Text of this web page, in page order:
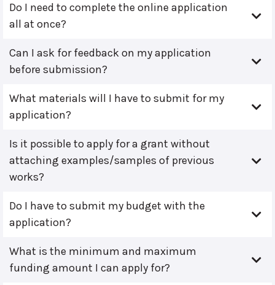
Do I need to complete the online application
all at once?
Can I ask for feedback on my application
before submission?
What materials will I have to submit for my
application?
Is it possible to apply for a grant without
attaching examples/samples of previous
works?
Do I have to submit my budget with the
application?
What is the minimum and maximum
funding amount I can apply for?